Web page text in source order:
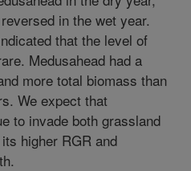
in the wet year.
that the level of
Medusahead had a
more total biomass than
We expect that
to invade both grassland
higher RGR and